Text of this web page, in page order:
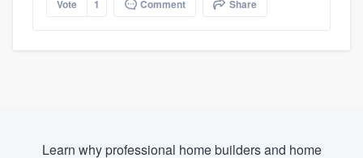
Vote 1 Comment Share
Learn why professional home builders and home